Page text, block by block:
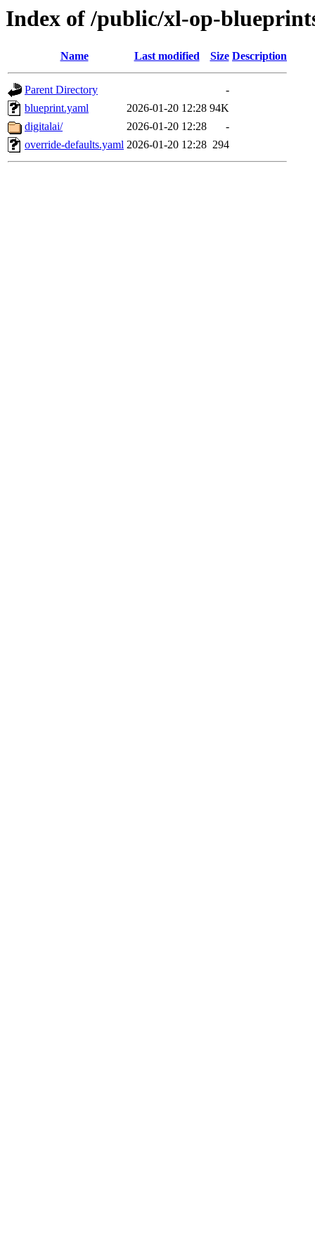
Index of /public/xl-op-
Name Last modified Size Description
Parent Directory
-
blueprint.yaml
2026-01-20 12:28 94K
digitalai/
2026-01-20 12:28
-
override-defaults.yaml 2026-01-20 12:28 294